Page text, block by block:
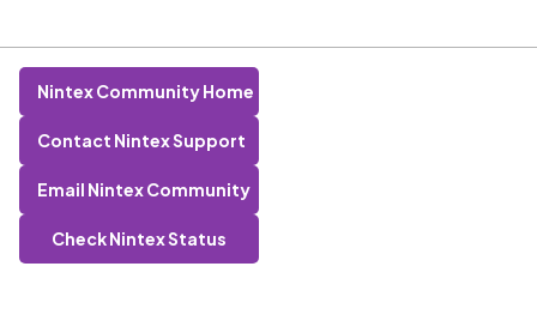
Nintex Community Home
Contact Nintex Support
Email Nintex Community
Check Nintex Status